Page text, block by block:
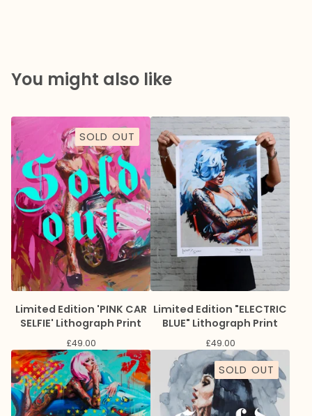
You might also like
SOLD OUT
Limited Edition 'PINK CAR
SELFIE' Lithograph Print
£49.00
Limited Edition "ELECTRIC
BLUE" Lithograph Print
£49.00
SOLD OUT